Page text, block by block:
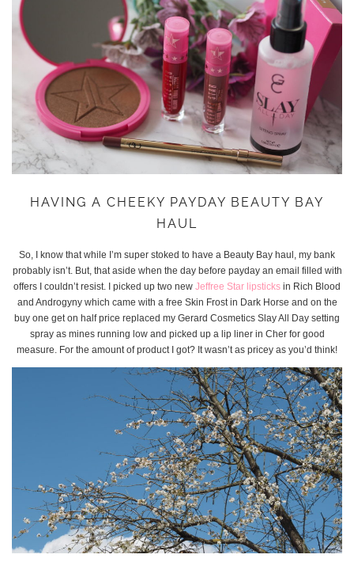
HAVING A CHEEKY PAYDAY BEAUTY BAY
HAUL
So, I know that while I’m super stoked to have a Beauty Bay haul, my bank
probably isn’t. But, that aside when the day before payday an email filled with
offers I couldn’t resist. I picked up two new Jeffree Star lipsticks in Rich Blood
and Androgyny which came with a free Skin Frost in Dark Horse and on the
buy one get on half price replaced my Gerard Cosmetics Slay All Day setting
spray as mines running low and picked up a lip liner in Cher for good
measure. For the amount of product I got? It wasn’t as pricey as you’d think!